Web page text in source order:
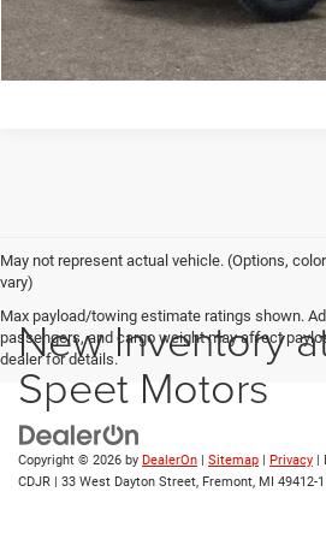
May not represent actual vehicle. (Options,
vary)
Max payload/towing estimate ratings shown.
passengers, and cargo weight may affect
dealer for details.
New Inventory
Speet Motors
Copyright © 2026 by DealerOn | Sitemap | Privacy |
CDJR | 33 West Dayton Street, Fremont, MI 49412-